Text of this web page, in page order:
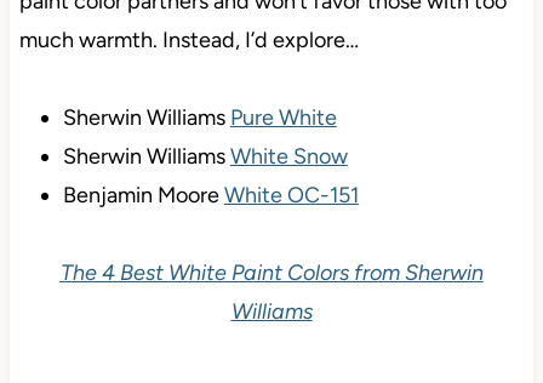
much warmth. Instead, I’d explore…
Sherwin Williams Pure White
Sherwin WilliamsWhite Snow
Benjamin MooreWhite OC-151
The 4 Best White Paint Colors from Sherwin
Williams